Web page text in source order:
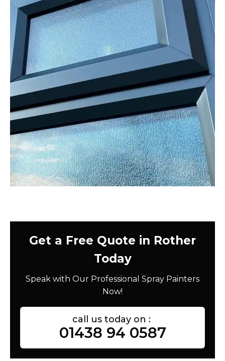
Get a Free Quote in Rother
Today
Speak with Our Professional Spray Painters
Now!
call us today on :
01438 94 0587